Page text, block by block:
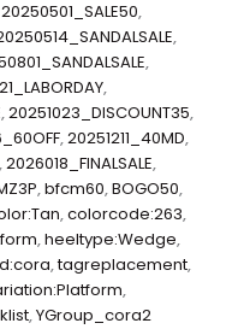
20250501_SALE50,
,
,
,
,20251023_DISCOUNT35,
,20251211_40MD,
,2026018_FINALSALE,
,bfcm60,BOGO50,
,colorcode:263,
,heeltype:Wedge,
,tagreplacement,
,
,YGroup_cora2